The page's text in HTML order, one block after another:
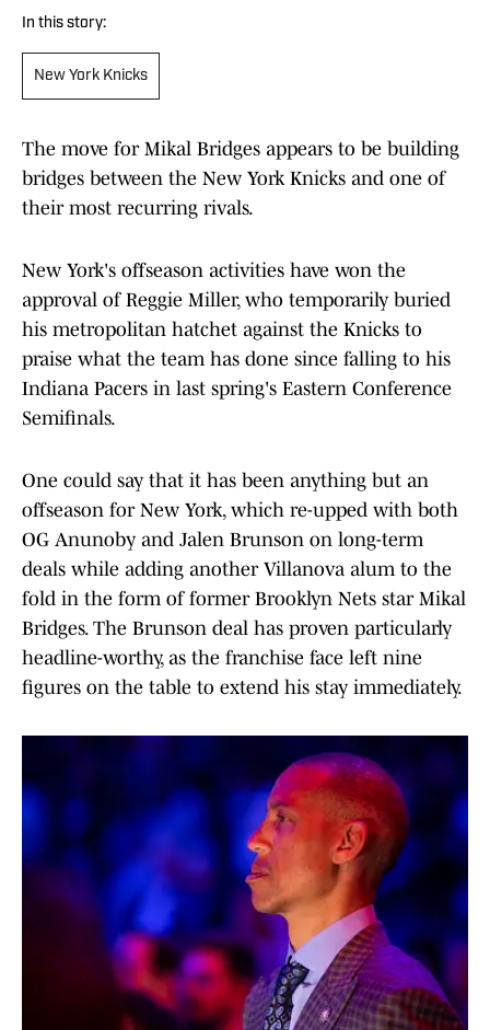
In this story:
New York Knicks
The move for Mikal Bridges appears to be building
bridges between the New York Knicks and one of
their most recurring rivals.
New York's offseason activities have won the
approval of Reggie Miller, who temporarily buried
his metropolitan hatchet against the Knicks to
praise what the team has done since falling to his
Indiana Pacers in last spring's Eastern Conference
Semifinals.
One could say that it has been anything but an
offseason for New York, which re-upped with both
OG Anunoby and Jalen Brunson on long-term
deals while adding another Villanova alum to the
fold in the form of former Brooklyn Nets star Mikal
Bridges. The Brunson deal has proven particularly
headline-worthy, as the franchise face left nine
figures on the table to extend his stay immediately.